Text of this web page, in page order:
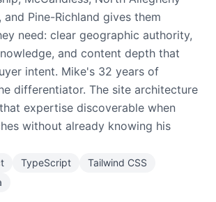
Pine-Richland gives them
need: clear geographic authority,
and content depth that
intent. Mike's 32 years of
differentiator. The site architecture
expertise discoverable when
without already knowing his
TypeScript
Tailwind CSS